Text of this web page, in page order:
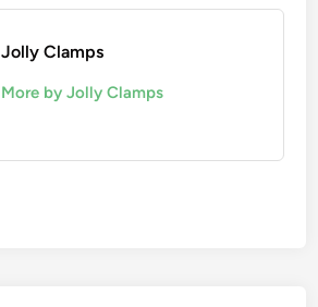
Jolly Clamps
More by Jolly Clamps